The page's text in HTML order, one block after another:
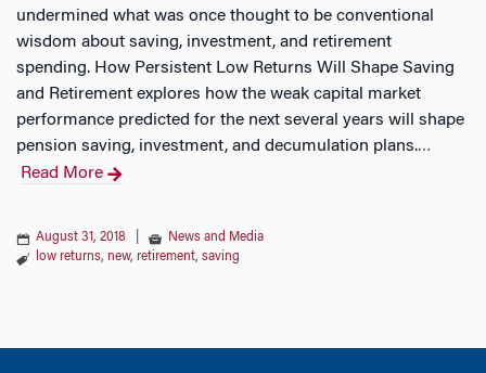
undermined what was once thought to be conventional
wisdom about saving, investment, and retirement
spending. How Persistent Low Returns Will Shape Saving
and Retirement explores how the weak capital market
performance predicted for the next several years will shape
pension saving, investment, and decumulation plans.…
Read More
August 31, 2018
News and Media
low returns, new, retirement, saving